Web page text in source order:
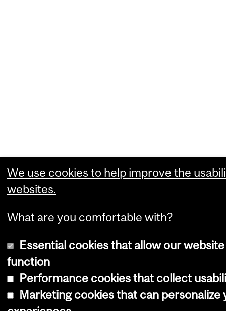
We use cookies to help improve the
websites.
What are you comfortable with?
Essential cookies that allow our
function
Performance cookies that collect
Marketing cookies that can personalize